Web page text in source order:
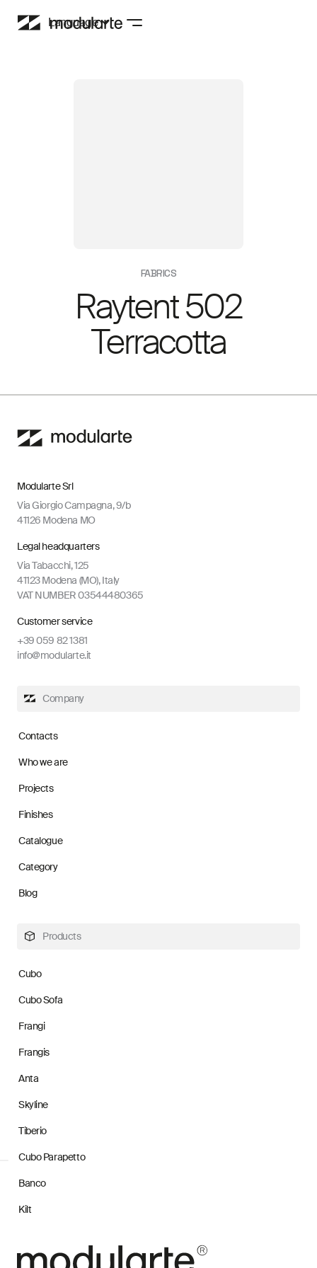
Language
FABRICS
Raytent 502
Terracotta
Modularte Srl
Via Giorgio Campagna, 9/b
41126 Modena MO
Legal headquarters
Via Tabacchi, 125
41123 Modena (MO), Italy
VAT NUMBER 03544480365
Customer service
+39 059 82 1381
info@modularte.it
Company
Contacts
Who we are
Projects
Finishes
Catalogue
Category
Blog
Products
Cubo
Cubo Sofa
Frangi
Frangis
Anta
Skyline
Tiberio
Cubo Parapetto
Banco
Kilt